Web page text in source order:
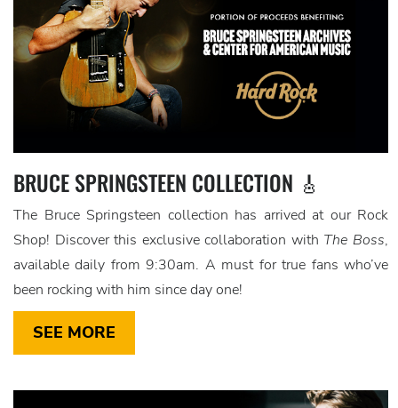
BRUCE SPRINGSTEEN COLLECTION 🎸
The Bruce Springsteen collection has arrived at our Rock
Shop! Discover this exclusive collaboration with The Boss,
available daily from 9:30am. A must for true fans who’ve
been rocking with him since day one!
SEE MORE